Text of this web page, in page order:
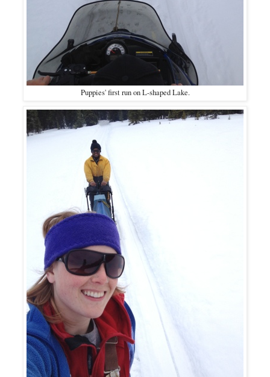
Puppies' first run on L-shaped Lake.